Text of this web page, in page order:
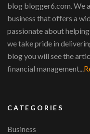
blog blogger6.com. We
business that offers a
passionate about
we take pride in
blog you will see the
financial management...
CATEGORIES
Business